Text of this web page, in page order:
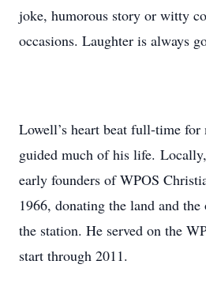
joke, humorous story or witty
occasions. Laughter is always
Lowell’s heart beat full-time
guided much of his life.
early founders of WPOS
1966, donating the land and
the station. He served on the
start through 2011.